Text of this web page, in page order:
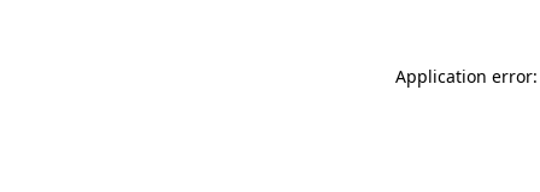
Application